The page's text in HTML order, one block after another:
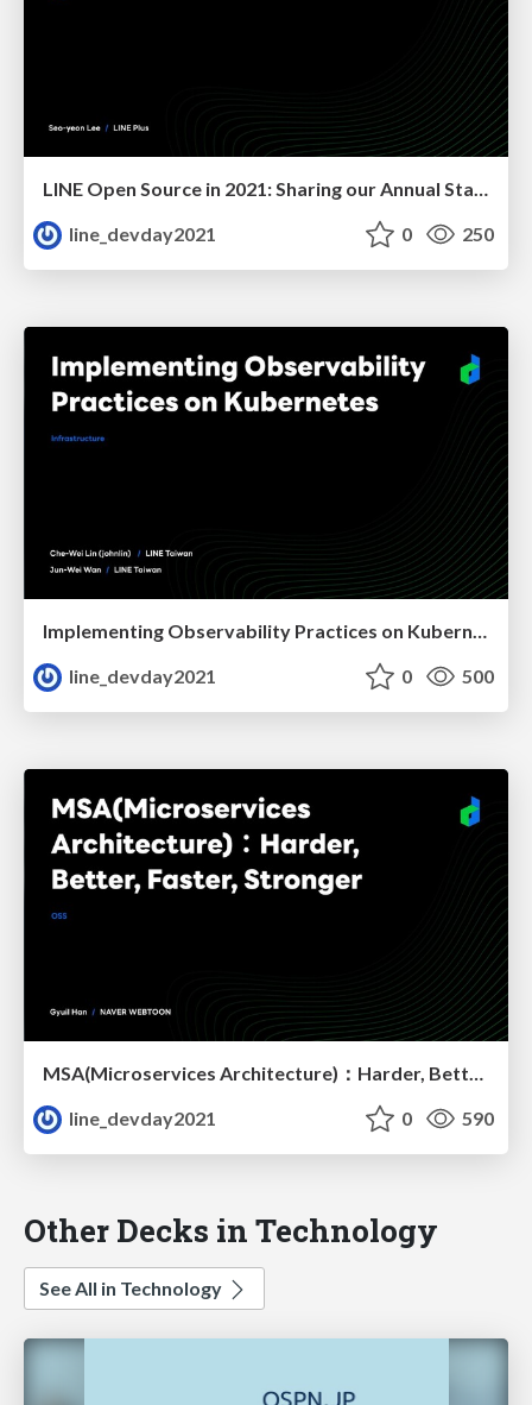
line_devday2021
0 250
Implementing Observability Practices on Kubernetes
line_devday2021
0 500
MSA(Microservices Architecture)：Harder, Better, Faster, Stronger
line_devday2021
0 590
Other Decks in Technology
See All in Technology